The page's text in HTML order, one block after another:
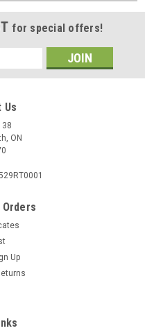
for special offers!
Us
38
ON
Up